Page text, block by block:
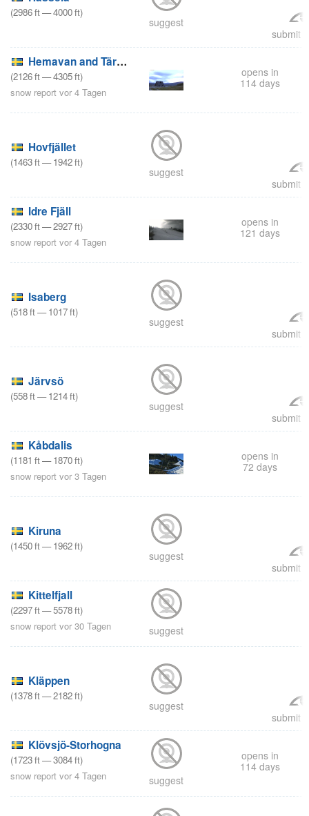
(2986ft—4000ft)
suggest
submit
Hemavan and Tärnaby
(2126ft—4305ft)
snow report vor 4 Tagen
opens in
114 days
Hovfjället
(1463ft—1942ft)
suggest
submit
Idre Fjäll
(2330ft—2927ft)
snow report vor 4 Tagen
opens in
121 days
Isaberg
(518ft—1017ft)
suggest
submit
Järvsö
(558ft—1214ft)
suggest
submit
Kåbdalis
(1181 ft—1870ft)
snow report vor 3 Tagen
opens in
72 days
Kiruna
(1450ft—1962ft)
suggest
submit
Kittelfjall
(2297ft—5578ft)
snow report vor 30 Tagen
suggest
Kläppen
(1378ft—2182ft)
suggest
submit
Klövsjö-Storhogna
(1723ft—3084ft)
snow report vor 4 Tagen
suggest
opens in
114 days